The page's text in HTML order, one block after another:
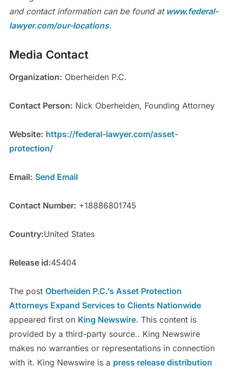
and contact information can be found atwww.federal-
lawyer.com/our-locations.
Media Contact
Organization: Oberheiden P.C.
Contact Person: Nick Oberheiden, Founding Attorney
Website: https://federal-lawyer.com/asset-
protection/
Email: Send Email
Contact Number: +18886801745
Country:United States
Release id:45404
The post Oberheiden P.C.’s Asset Protection
Attorneys Expand Services to Clients Nationwide
appeared first on King Newswire. This content is
provided by a third-party source.. King Newswire
makes no warranties or representations in connection
with it. King Newswire is a press release distribution